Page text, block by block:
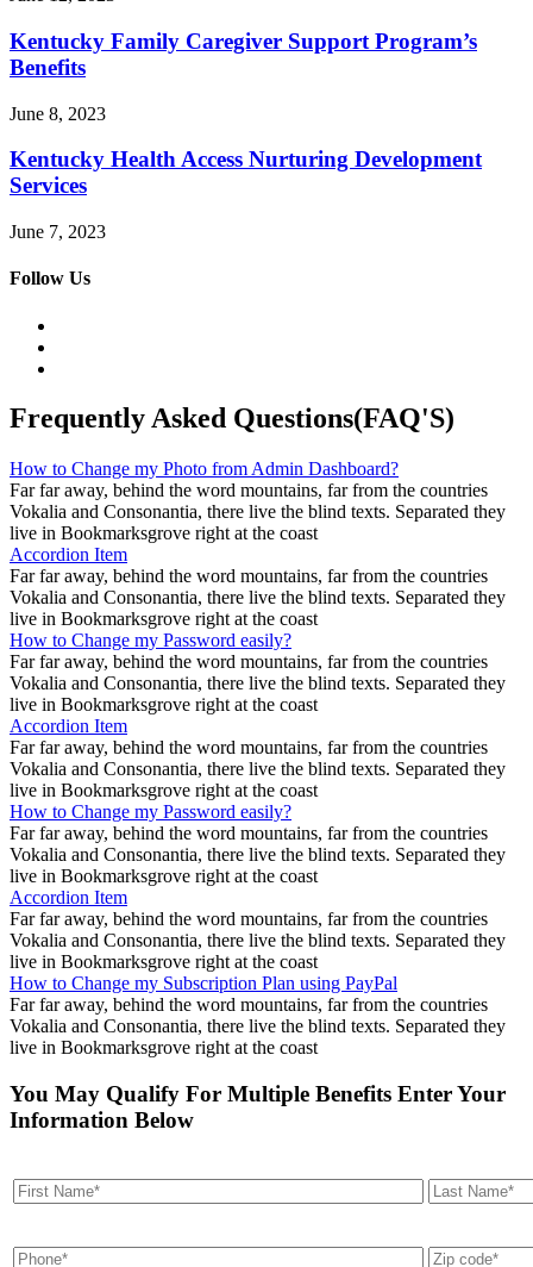
Kentucky Family Caregiver Support Program’s
Benefits
June 8, 2023
Kentucky Health Access Nurturing Development
Services
June 7, 2023
Follow Us
Frequently Asked Questions(FAQ'S)
How to Change my Photo from Admin Dashboard?
Far far away, behind the word mountains, far from the countries
Vokalia and Consonantia, there live the blind texts. Separated they
live in Bookmarksgrove right at the coast
Accordion Item
Far far away, behind the word mountains, far from the countries
Vokalia and Consonantia, there live the blind texts. Separated they
live in Bookmarksgrove right at the coast
How to Change my Password easily?
Far far away, behind the word mountains, far from the countries
Vokalia and Consonantia, there live the blind texts. Separated they
live in Bookmarksgrove right at the coast
Accordion Item
Far far away, behind the word mountains, far from the countries
Vokalia and Consonantia, there live the blind texts. Separated they
live in Bookmarksgrove right at the coast
How to Change my Password easily?
Far far away, behind the word mountains, far from the countries
Vokalia and Consonantia, there live the blind texts. Separated they
live in Bookmarksgrove right at the coast
Accordion Item
Far far away, behind the word mountains, far from the countries
Vokalia and Consonantia, there live the blind texts. Separated they
live in Bookmarksgrove right at the coast
How to Change my Subscription Plan using PayPal
Far far away, behind the word mountains, far from the countries
Vokalia and Consonantia, there live the blind texts. Separated they
live in Bookmarksgrove right at the coast
You May Qualify For Multiple Benefits Enter Your
Information Below